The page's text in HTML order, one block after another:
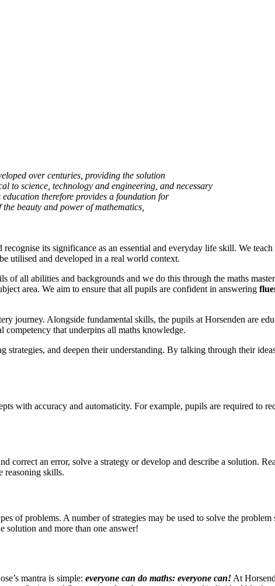
over centuries, providing the solution
to science, technology and engineering, and necessary
therefore provides a foundation for
beauty and power of mathematics,
its significance as an essential and everyday life skill. We
utilised and developed in a real world context.
of all abilities and backgrounds and we do this through the maths
area. We aim to ensure that all pupils are confident in answering
journey. Alongside fundamental skills, the pupils at Horsenden are
competency that underpins all maths knowledge.
and deepen their understanding. By talking through their
with accuracy and automaticity. For example, pupils are required to
an error, solve a strategy or develop and describe a solution.
reasoning skills.
of problems. A number of strategies may be used to solve the
solution and more than one answer!
mantra is simple: everyone can do maths: everyone can! At